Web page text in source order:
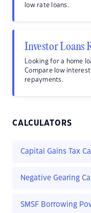
low rate loans.
Investor Loans
Looking for a home
Compare low
repayments.
CALCULATORS
Capital Gains Tax
Negative Gearing
SMSF Borrowing